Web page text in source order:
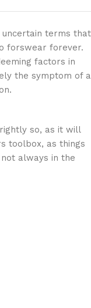
uncertain terms that
forswear forever.
factors in
the symptom of a
so, as it will
toolbox, as things
always in the